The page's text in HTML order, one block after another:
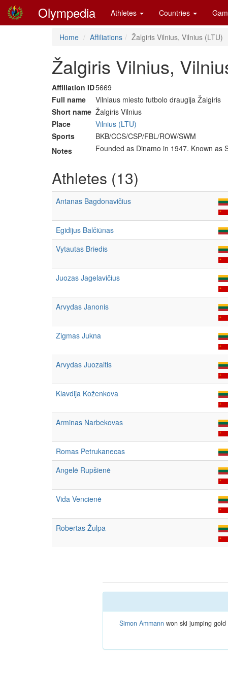
Olympedia Athletes Countries
Home Affiliations Žalgiris Vilnius, Vilnius (LTU)
Žalgiris Vilnius,
Affiliation ID5669
Full name
Vilniaus miesto futbolo draugija Žalgiris
Short name Žalgiris Vilnius
Place
Vilnius (LTU)
Sports
BKB/CCS/CSP/FBL/ROW/SWM
Notes
Founded as Dinamo in 1947. Known as
Athletes (13)
Antanas Bagdonavičius
Egidijus Balčiūnas
Vytautas Briedis
Juozas Jagelavičius
Arvydas Janonis
Zigmas Jukna
Arvydas Juozaitis
Klavdija Koženkova
Arminas Narbekovas
Romas Petrukanecas
Angelė Rupšienė
Vida Vencienė
Robertas Žulpa
Simon Ammannwon ski jumping gold